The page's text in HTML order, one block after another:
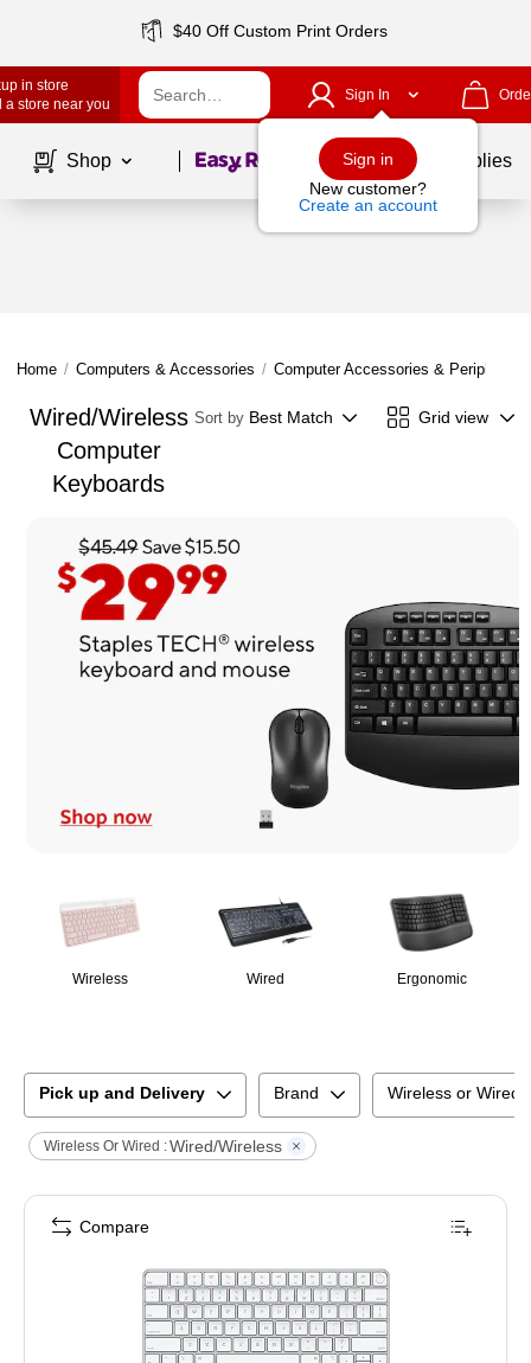
$40 Off Custom Print Orders
in store
a store near you
Sign In
Sign in
New customer?
Create an account
Shop Page1of School Supplies
Home / Computers & Accessories / Computer Accessories & Peripherals
Wired/Wireless
Computer
Keyboards
Sort by Best Match Grid view
Wireless Wired Ergonomic
Pick up and Delivery Brand Wireless or Wired
Wireless Or Wired :Wired/Wireless
Compare